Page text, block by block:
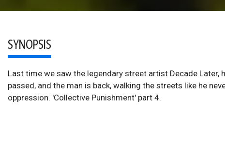
SYNOPSIS
Last time we saw the legendary street artist Decade
passed, and the man is back, walking the streets like he
oppression. 'Collective Punishment' part 4.